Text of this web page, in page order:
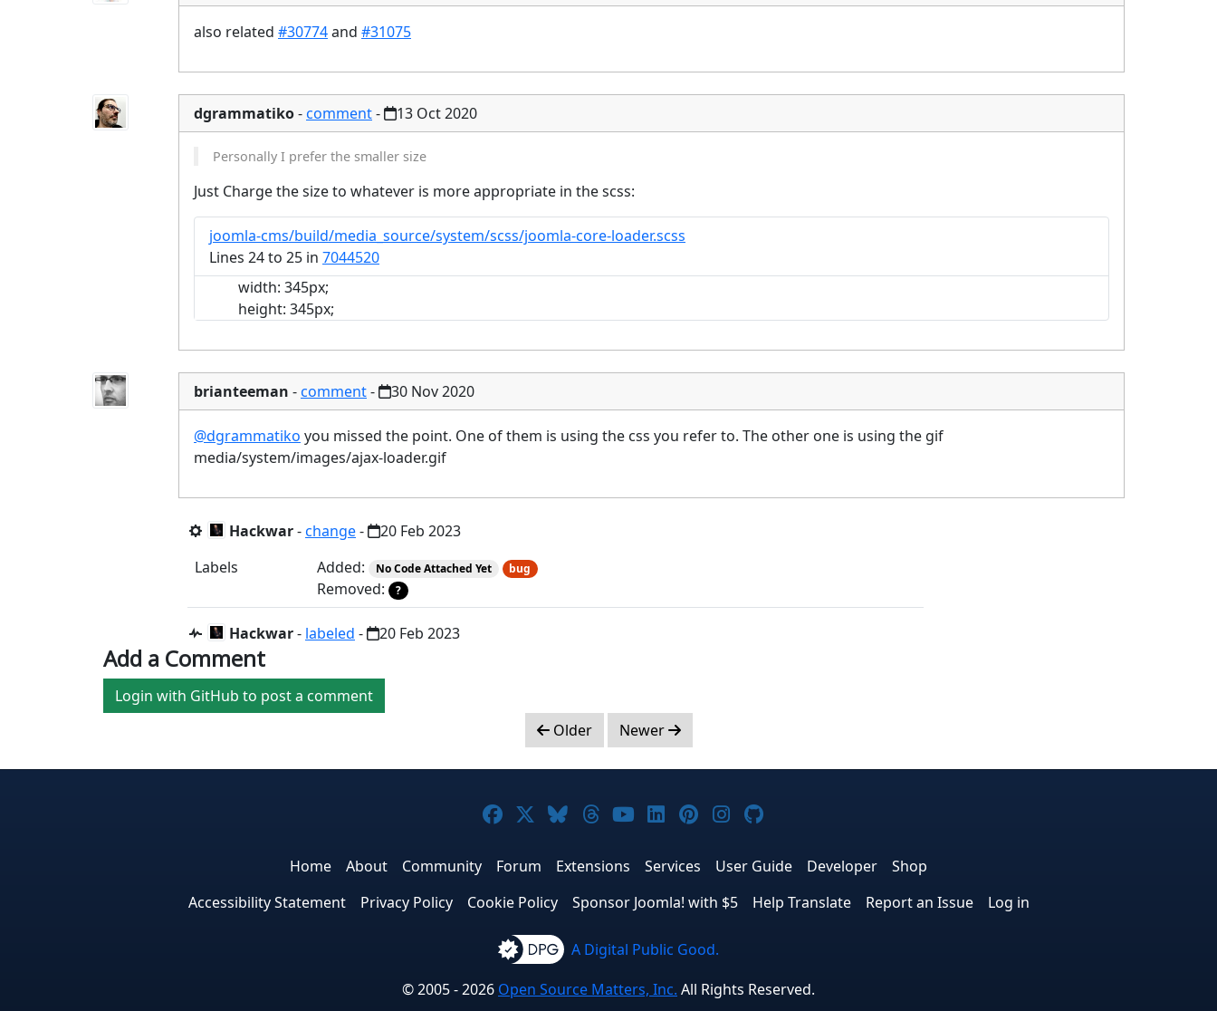
also related #30774and #31075
dgrammatiko-comment- 13 Oct 2020
Personally I prefer the smaller size
Just Charge the size to whatever is more appropriate in the scss:
joomla-cms/build/media_source/system/scss/joomla-core-loader.scss
Lines 24 to 25 in 7044520
width: 345px;
height: 345px;
brianteeman -comment- 30 Nov 2020
@dgrammatiko you missed the point. One of them is using the css you refer to. The other one is using the gif
media/system/images/ajax-loader.gif
Hackwar-change-
20 Feb 2023
Labels
Added: No Code Attached Yet bug
Removed: ?
Hackwar- labeled - 20 Feb 2023
Add a Comment
Login with GitHub to post a comment
Older
Newer
Joomla! on Facebook
Joomla! on X
Joomla! on Bluesky
Joomla! on Threads
Joomla! on YouTube
Joomla! on LinkedIn
Joomla! on Pinterest
Joomla! on Instagram
Joomla! on GitHub
Home About Community Forum Extensions Services User Guide Developer
Shop
Accessibility Statement
Privacy Policy Cookie Policy Sponsor Joomla! with $5 Help Translate Report an Issue Log in
A Digital Public Good.
© 2005 - 2026 Open Source Matters, Inc. All Rights Reserved.